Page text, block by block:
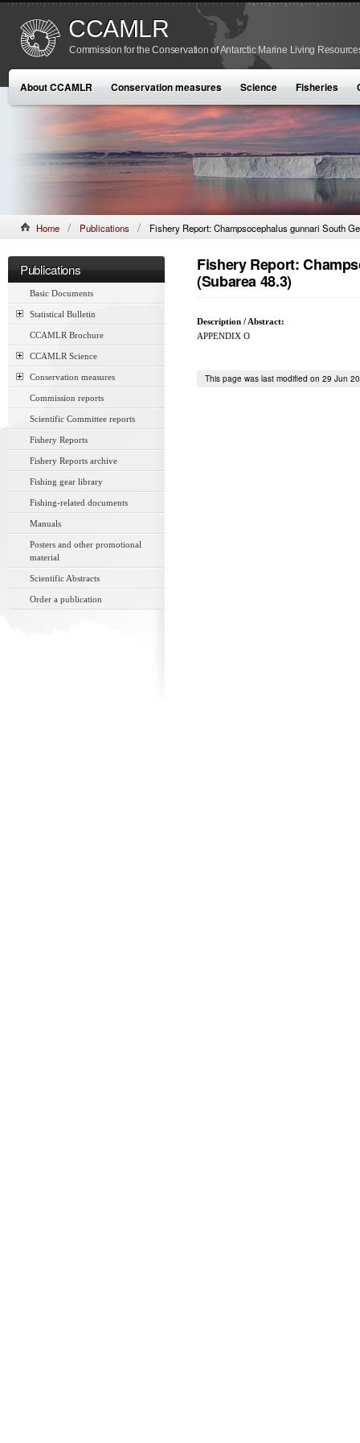
CCAMLR
Commission for the Conservation of Antarctic Marine Living
About CCAMLR Conservation measures Science Fisheries
Home Publications Fishery Report: Champsocephalus gunnari South
Publications
Basic Documents
Statistical Bulletin
CCAMLR Brochure
CCAMLR Science
Conservation measures
Commission reports
Scientific Committee reports
Fishery Reports
Fishery Reports archive
Fishing gear library
Fishing-related documents
Manuals
Posters and other promotional
material
Scientific Abstracts
Order a publication
Fishery Report:
(Subarea 48.3)
Description / Abstract:
APPENDIX O
This page was last modified on 29 Jun